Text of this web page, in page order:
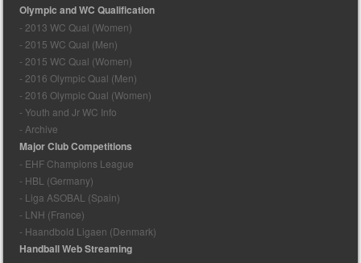
Olympic and WC Qualification
- 2013 WC Qual (Women)
- 2015 WC Qual (Men)
- 2015 WC Qual (Women)
- 2016 Olympic Qual (Men)
- 2016 Olympic Qual (Women)
- Youth and Jr WC Info
- Archive
Major Club Competitions
- EHF Champions League
- HBL (Germany)
- Liga ASOBAL (Spain)
- LNH (France)
- Haandbold Ligaen (Denmark)
Handball Web Streaming